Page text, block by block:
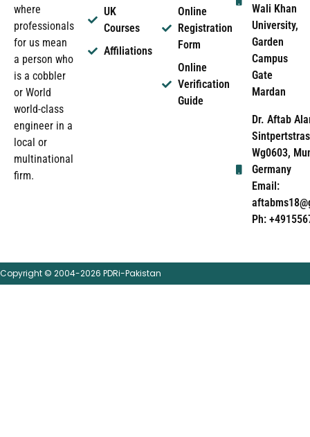
where
professionals
for us mean
a person who
is a cobbler
or World
world-class
engineer in a
local or
multinational
firm.
UK
Courses
Affiliations
Online
Registration
Form
Online
Verification
Guide
Wali Khan
University,
Garden
Campus
Gate
Mardan
Dr. Aftab
Wg0603,
Germany
Email:
Ph:
Copyright © 2004-2026 PDRi-Pakistan